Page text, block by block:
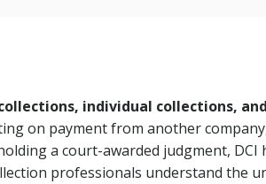
seq.)
et seq.)– Federal law governing
Ann. § 78B-2-307(1)(b))
individual collections,
on payment from another
a court-awarded judgment, DCI
professionals understand the